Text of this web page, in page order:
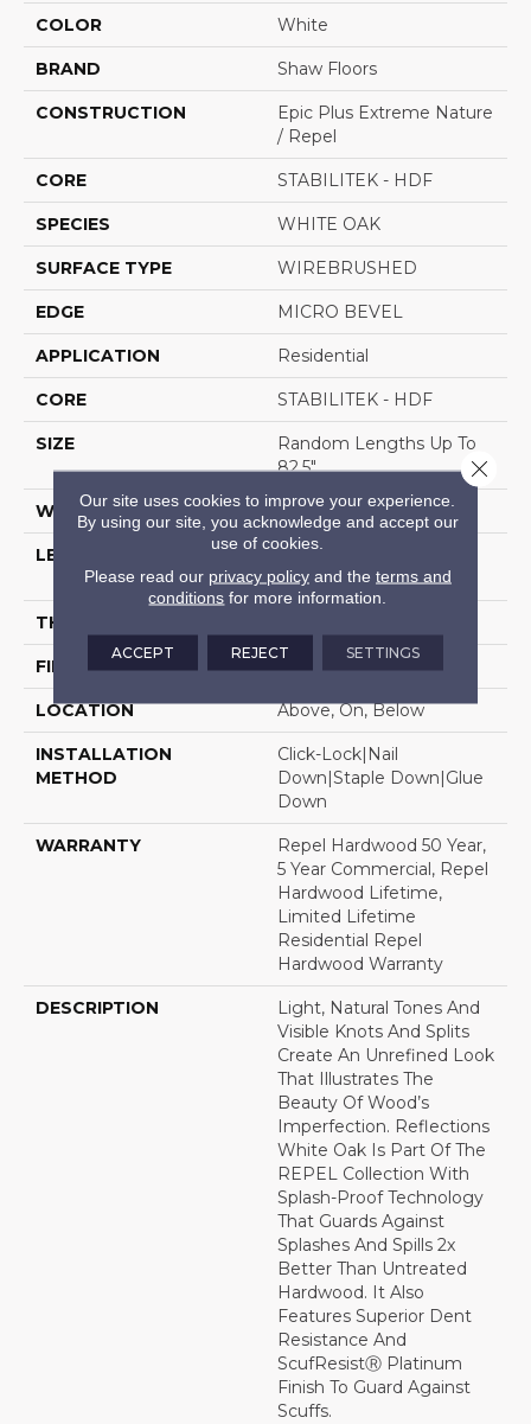
COLOR White
BRAND Shaw Floors
CONSTRUCTION
Epic Plus Extreme Nature
/ Repel
CORE STABILITEK - HDF
SPECIES WHITE OAK
SURFACE TYPE WIREBRUSHED
EDGE MICRO BEVEL
APPLICATION Residential
CORE STABILITEK - HDF
SIZE
Random Lengths Up To
82.5"
WIDTH 7"
LENGTH
Random Lengths Up To
82.5"
THICKNESS
FINISH COATING Repel - Water Resist
LOCATION Above, On, Below
INSTALLATION
METHOD
Click-Lock|Nail
Down|Staple Down|Glue
Down
WARRANTY
Repel Hardwood 50 Year,
5 Year Commercial, Repel
Hardwood Lifetime,
Limited Lifetime
Residential Repel
Hardwood Warranty
DESCRIPTION
Light, Natural Tones And
Visible Knots And Splits
Create An Unrefined Look
That Illustrates The
Beauty Of Wood’s
Imperfection. Reflections
White Oak Is Part Of The
REPEL Collection With
Splash-Proof Technology
That Guards Against
Splashes And Spills 2x
Better Than Untreated
Hardwood. It Also
Features Superior Dent
Resistance And
ScufResistⓇ Platinum
Finish To Guard Against
Scuffs.
Our site uses cookies to improve your experience.
By using our site, you acknowledge and accept our
use of cookies.
Please read our privacy policyand the terms and
conditions for more information.
ACCEPT REJECT SETTINGS
Close